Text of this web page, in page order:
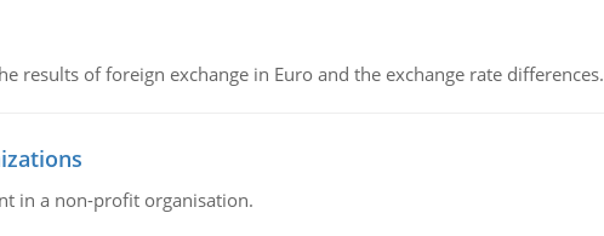
of foreign exchange in Euro and the exchange rate differences.
in a non-profit organisation.